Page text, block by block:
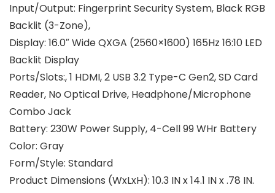
Input/Output: Fingerprint Security System, Black RGB
Backlit (3-Zone),
Display: 16.0″ Wide QXGA (2560×1600) 165Hz 16:10 LED
Backlit Display
Ports/Slots:, 1 HDMI, 2 USB 3.2 Type-C Gen2, SD Card
Reader, No Optical Drive, Headphone/Microphone
Combo Jack
Battery: 230W Power Supply, 4-Cell 99 WHr Battery
Color: Gray
Form/Style: Standard
Product Dimensions (WxLxH): 10.3 IN x 14.1 IN x .78 IN.